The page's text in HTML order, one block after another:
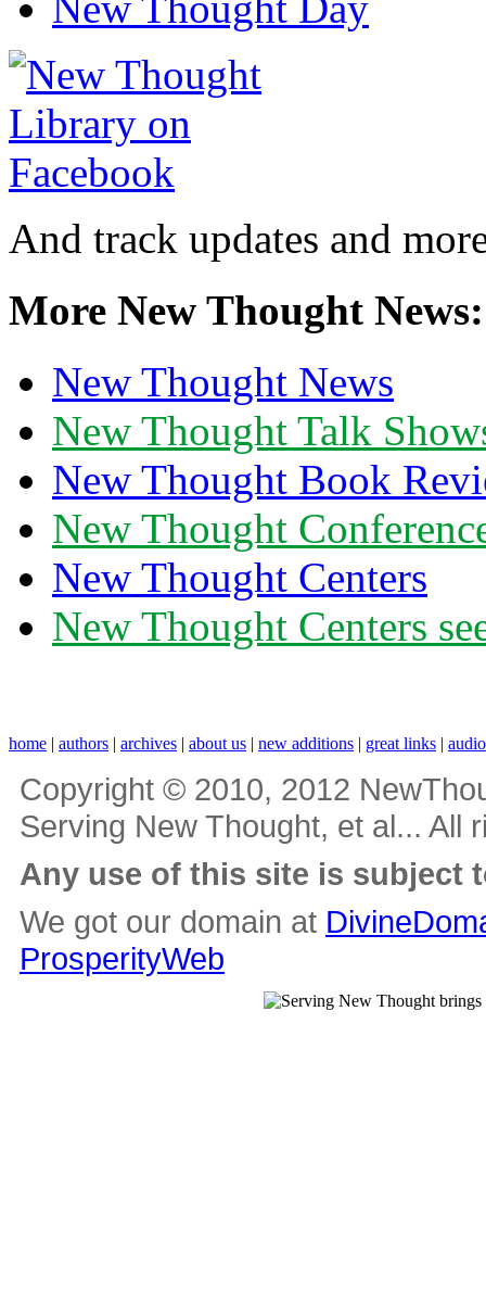
And track updates and
More New Thought News:
New Thought News
New Thought Talk
New Thought Book
New Thought
New Thought Centers
New Thought Centers
home | authors | archives | about us | new additions | great links |
Copyright © 2010, 2012
Serving New Thought, et al... All
Any use of this site is subject
We got our domain at
ProsperityWeb